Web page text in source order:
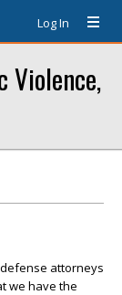
Log In
Violence,
attorneys
we have the